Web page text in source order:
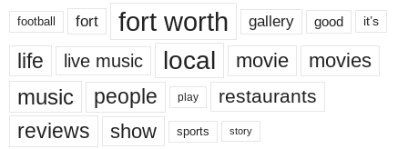
football fort fort worth gallery good it’s
life live music local movie movies
music people play restaurants
reviews show sports story